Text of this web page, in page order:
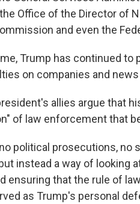
Office of the Director of
and even the
Trump has continued
on companies and
allies argue that
of law enforcement that
political prosecutions, no
instead a way of looking
ensuring that the rule of
as Trump's personal